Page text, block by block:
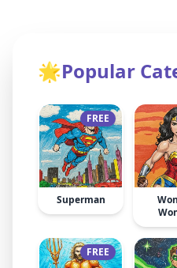
🌟Popular
FREE
Superman
FREE